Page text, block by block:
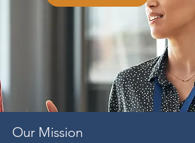
Our Mission